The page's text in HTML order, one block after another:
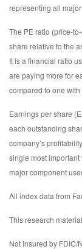
representing all
The PE ratio (price-
share relative to the
It is a financial ratio
are paying more for
compared to one
Earnings per share
each outstanding
company’s
single most important
major component
All index data from
This research
Not Insured by FDIC/